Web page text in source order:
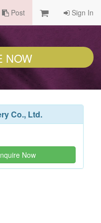
Post Sign In
NOW
Co., Ltd.
Now